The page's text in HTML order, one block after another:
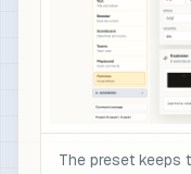
The preset keeps